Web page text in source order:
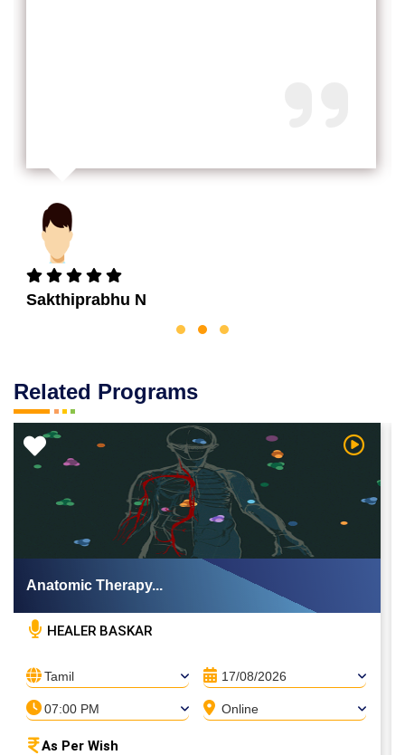
Sakthiprabhu N
Related Programs
Video Watch
Anatomic Therapy...
HEALER BASKAR
Tamil 17/08/2026
07:00 PM Online
As Per Wish